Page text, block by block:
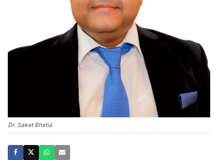
Dr. Saket Bhatia